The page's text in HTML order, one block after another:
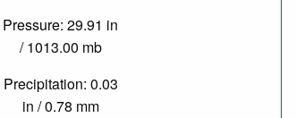
Pressure: 29.91 in
/ 1013.00 mb
Precipitation: 0.03
in / 0.78 mm